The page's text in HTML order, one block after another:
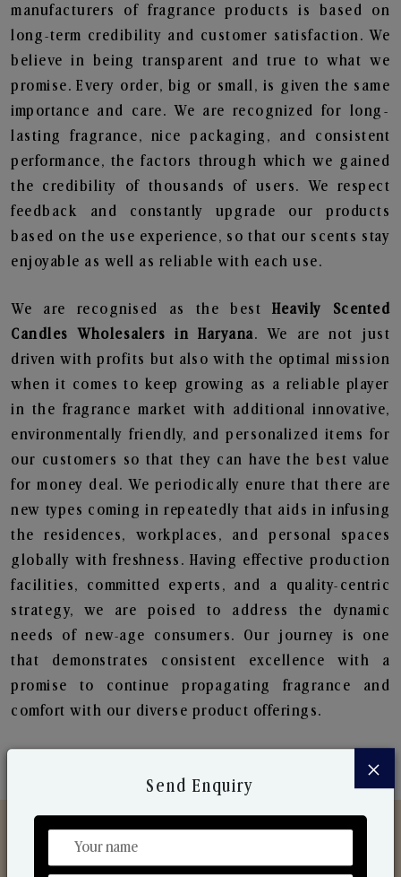
manufacturers of fragrance products is based on
long-term credibility and customer satisfaction. We
believe in being transparent and true to what we
promise. Every order, big or small, is given the same
importance and care. We are recognized for long-
lasting fragrance, nice packaging, and consistent
performance, the factors through which we gained
the credibility of thousands of users. We respect
feedback and constantly upgrade our products
based on the use experience, so that our scents stay
enjoyable as well as reliable with each use.
We are recognised as the best Heavily Scented
Candles Wholesalers in Haryana. We are not just
driven with profits but also with the optimal mission
when it comes to keep growing as a reliable player
in the fragrance market with additional innovative,
environmentally friendly, and personalized items for
our customers so that they can have the best value
for money deal. We periodically enure that there are
new types coming in repeatedly that aids in infusing
the residences, workplaces, and personal spaces
globally with freshness. Having effective production
facilities, committed experts, and a quality-centric
strategy, we are poised to address the dynamic
needs of new-age consumers. Our journey is one
that demonstrates consistent excellence with a
promise to continue propagating fragrance and
comfort with our diverse product offerings.
×
Send Enquiry